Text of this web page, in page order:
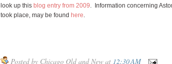
look up this blog entry from 2009. Information concerning
took place, may be found here.
Posted by Chicago Old and New at 12:30 AM